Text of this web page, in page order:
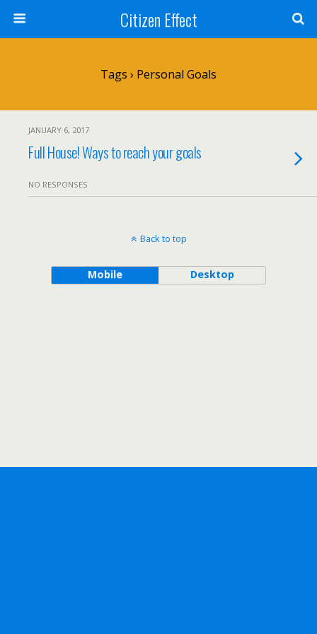
Citizen Effect
Tags › Personal Goals
JANUARY 6, 2017
Full House! Ways to reach your goals
NO RESPONSES
Back to top
Mobile Desktop